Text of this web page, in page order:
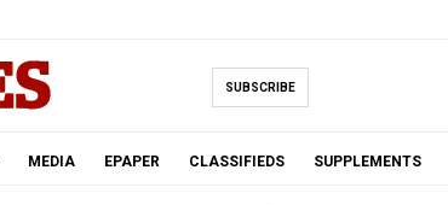
SUBSCRIBE
MEDIA EPAPER CLASSIFIEDS SUPPLEMENTS